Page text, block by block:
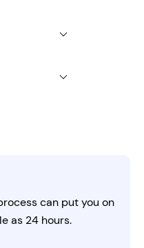
can put you on
as 24 hours.